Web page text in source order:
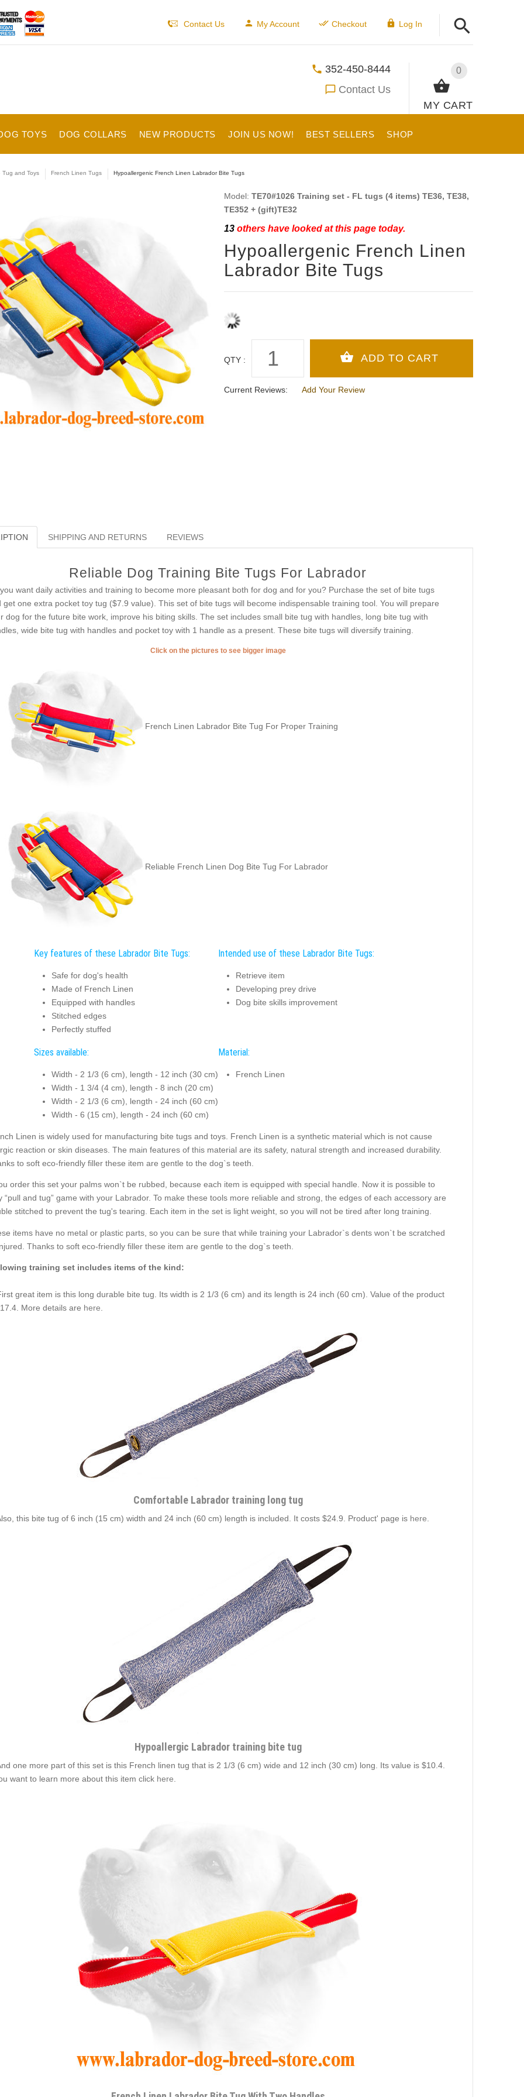
Contact Us My Account Checkout Log In
0
MY CART
352-450-8444
Contact Us
TOYS DOG COLLARS NEW PRODUCTS JOIN US NOW! BEST SELLERS SHOP
Tug and Toys French Linen Tugs Hypoallergenic French Linen Labrador Bite Tugs
Model: TE70#1026 Training set - FL tugs (4 items) TE36, TE38,
TE352 + (gift)TE32
13others have looked at this page today.
Hypoallergenic French Linen
Labrador Bite Tugs
QTY :
Current Reviews: Add Your Review
SHIPPING AND RETURNS REVIEWS
Reliable Dog Training Bite Tugs For Labrador
want daily activities and training to become more pleasant both for dog and for you? Purchase the set of bite tugs
get one extra pocket toy tug ($7.9 value). This set of bite tugs will become indispensable training tool. You will prepare
dog for the future bite work, improve his biting skills. The set includes small bite tug with handles, long bite tug with
wide bite tug with handles and pocket toy with 1 handle as a present. These bite tugs will diversify training.
Click on the pictures to see bigger image
French Linen Labrador Bite Tug For Proper Training
Reliable French Linen Dog Bite Tug For Labrador
Key features of these Labrador Bite Tugs:
Safe for dog's health
Made of French Linen
Equipped with handles
Stitched edges
Perfectly stuffed
Intended use of these Labrador Bite Tugs:
Retrieve item
Developing prey drive
Dog bite skills improvement
Sizes available:
Width - 2 1/3 (6 cm), length - 12 inch (30 cm)
Width - 1 3/4 (4 cm), length - 8 inch (20 cm)
Width - 2 1/3 (6 cm), length - 24 inch (60 cm)
Width - 6 (15 cm), length - 24 inch (60 cm)
Material:
French Linen
Linen is widely used for manufacturing bite tugs and toys. French Linen is a synthetic material which is not cause
reaction or skin diseases. The main features of this material are its safety, natural strength and increased durability.
to soft eco-friendly filler these item are gentle to the dog`s teeth.
order this set your palms won`t be rubbed, because each item is equipped with special handle. Now it is possible to
“pull and tug” game with your Labrador. To make these tools more reliable and strong, the edges of each accessory are
stitched to prevent the tug's tearing. Each item in the set is light weight, so you will not be tired after long training.
items have no metal or plastic parts, so you can be sure that while training your Labrador`s dents won`t be scratched
Thanks to soft eco-friendly filler these item are gentle to the dog`s teeth.
training set includes items of the kind:
great item is this long durable bite tug. Its width is 2 1/3 (6 cm) and its length is 24 inch (60 cm). Value of the product
More details are here.
Comfortable Labrador training long tug
this bite tug of 6 inch (15 cm) width and 24 inch (60 cm) length is included. It costs $24.9. Product' page is here
Hypoallergic Labrador training bite tug
one more part of this set is this French linen tug that is 2 1/3 (6 cm) wide and 12 inch (30 cm) long. Its value is $10.4.
want to learn more about this item click here.